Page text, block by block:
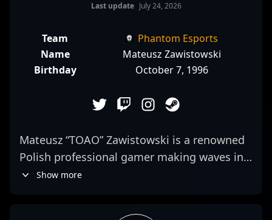
Last update July 24, 2026
Team
Phantom Esports
Name
Mateusz Zawistowski
Birthday
October 7, 1996
Mateusz “TOAO” Zawistowski is a renowned
Polish professional gamer making waves in
the competitive scenes of Counter-Strike 2.
Show more